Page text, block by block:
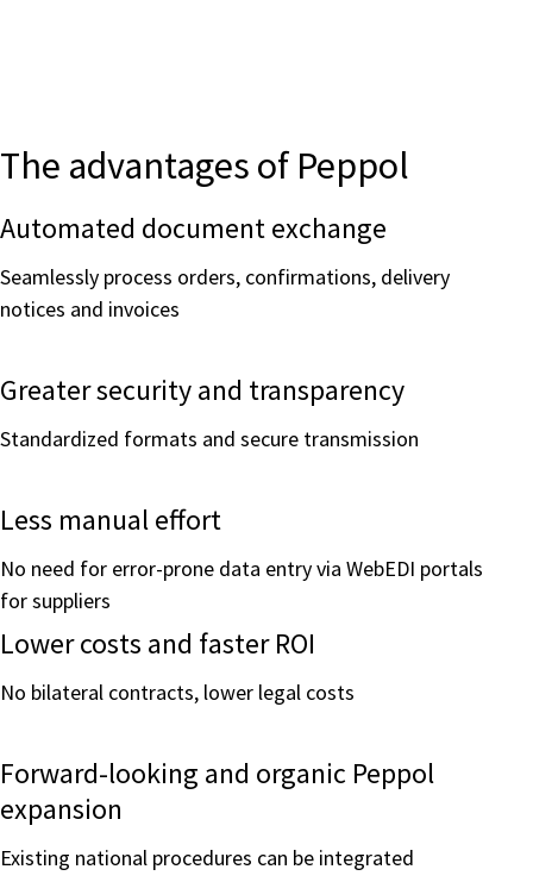
The advantages of Peppol
Automated document exchange
Seamlessly process orders, confirmations, delivery
notices and invoices
Greater security and transparency
Standardized formats and secure transmission
Less manual effort
No need for error-prone data entry via WebEDI portals
for suppliers
Lower costs and faster ROI
No bilateral contracts, lower legal costs
Forward-looking and organic Peppol
expansion
Existing national procedures can be integrated